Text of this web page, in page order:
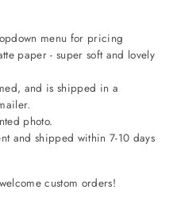
menu for pricing
paper - super soft and lovely
and is shipped in a
photo.
and shipped within 7-10 days
custom orders!